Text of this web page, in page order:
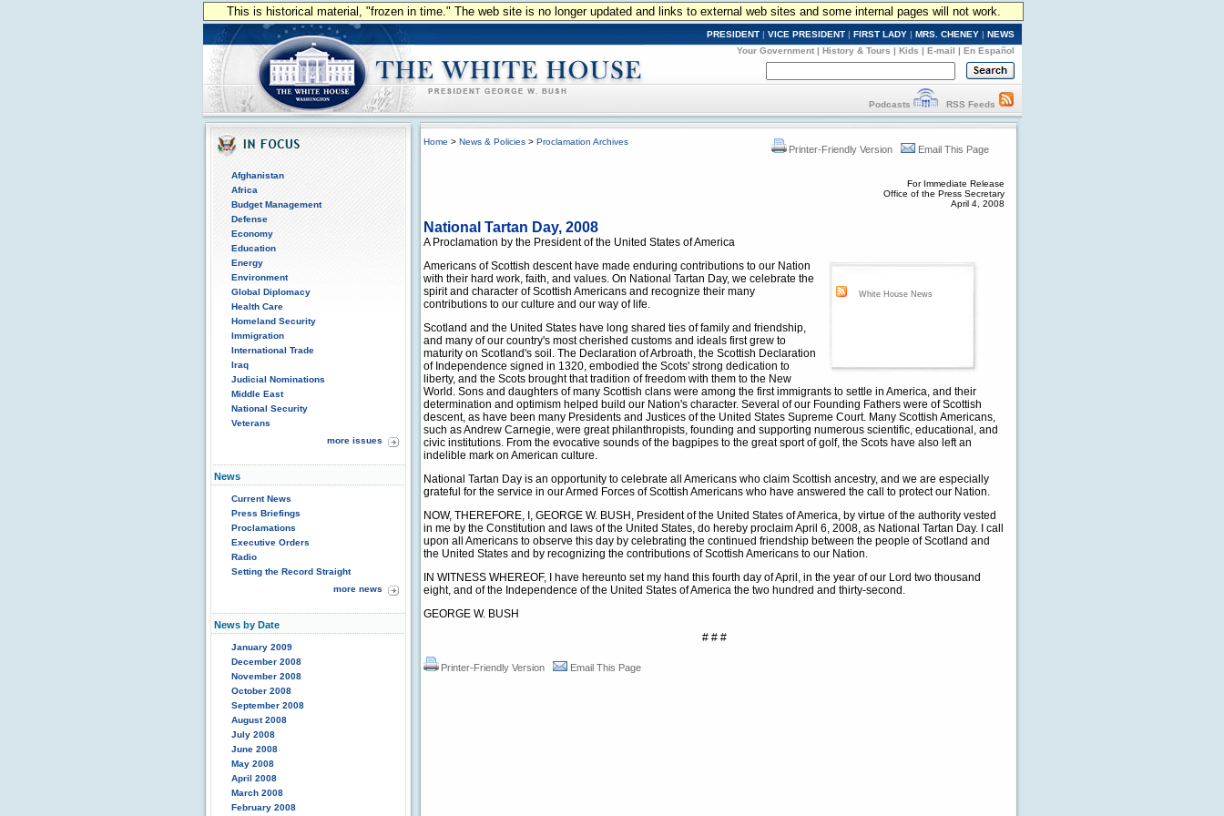
This is historical material, "frozen in time." The web site is no longer updated and links to external web sites and some internal pages will not work.
PRESIDENT | VICE PRESIDENT | FIRST LADY | MRS. CHENEY | NEWS
Your Government | History & Tours | Kids | E-mail | En Español
Podcasts RSS Feeds
Afghanistan
Africa
Budget Management
Defense
Economy
Education
Energy
Environment
Global Diplomacy
Health Care
Homeland Security
Immigration
International Trade
Iraq
Judicial Nominations
Middle East
National Security
Veterans
more issues
News
Current News
Press Briefings
Proclamations
Executive Orders
Radio
Setting the Record Straight
more news
News by Date
January 2009
December 2008
November 2008
October 2008
September 2008
August 2008
July 2008
June 2008
May 2008
April 2008
March 2008
February 2008
Home > News & Policies > Proclamation Archives
Printer-Friendly Version Email This Page
For Immediate Release
Office of the Press Secretary
April 4, 2008
National Tartan Day, 2008
A Proclamation by the President of the United States of America
White House News
Americans of Scottish descent have made enduring contributions to our Nation
with their hard work, faith, and values. On National Tartan Day, we celebrate the
spirit and character of Scottish Americans and recognize their many
contributions to our culture and our way of life.
Scotland and the United States have long shared ties of family and friendship,
and many of our country's most cherished customs and ideals first grew to
maturity on Scotland's soil. The Declaration of Arbroath, the Scottish Declaration
of Independence signed in 1320, embodied the Scots' strong dedication to
liberty, and the Scots brought that tradition of freedom with them to the New
World. Sons and daughters of many Scottish clans were among the first immigrants to settle in America, and their
determination and optimism helped build our Nation's character. Several of our Founding Fathers were of Scottish
descent, as have been many Presidents and Justices of the United States Supreme Court. Many Scottish Americans,
such as Andrew Carnegie, were great philanthropists, founding and supporting numerous scientific, educational, and
civic institutions. From the evocative sounds of the bagpipes to the great sport of golf, the Scots have also left an
indelible mark on American culture.
National Tartan Day is an opportunity to celebrate all Americans who claim Scottish ancestry, and we are especially
grateful for the service in our Armed Forces of Scottish Americans who have answered the call to protect our Nation.
NOW, THEREFORE, I, GEORGE W. BUSH, President of the United States of America, by virtue of the authority vested
in me by the Constitution and laws of the United States, do hereby proclaim April 6, 2008, as National Tartan Day. I call
upon all Americans to observe this day by celebrating the continued friendship between the people of Scotland and
the United States and by recognizing the contributions of Scottish Americans to our Nation.
IN WITNESS WHEREOF, I have hereunto set my hand this fourth day of April, in the year of our Lord two thousand
eight, and of the Independence of the United States of America the two hundred and thirty-second.
GEORGE W. BUSH
# # #
Printer-Friendly Version Email This Page